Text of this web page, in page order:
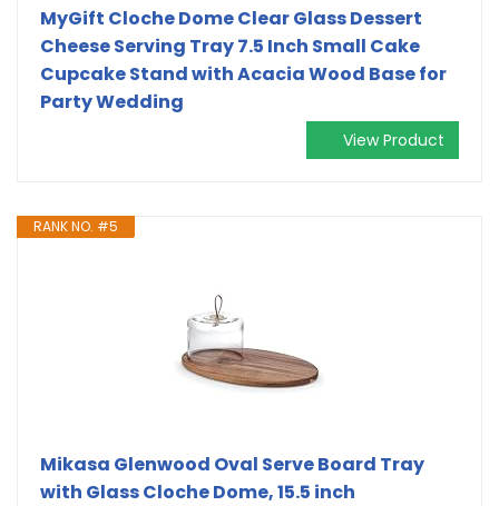
MyGift Cloche Dome Clear Glass Dessert
Cheese Serving Tray 7.5 Inch Small Cake
Cupcake Stand with Acacia Wood Base for
Party Wedding
View Product
RANK NO. #5
Mikasa Glenwood Oval Serve Board Tray
with Glass Cloche Dome, 15.5 inch